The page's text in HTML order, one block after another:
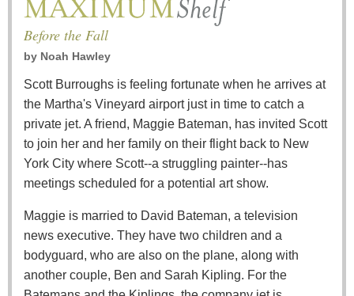
Before the Fall
by Noah Hawley
Scott Burroughs is feeling fortunate when he arrives at
the Martha's Vineyard airport just in time to catch a
private jet. A friend, Maggie Bateman, has invited Scott
to join her and her family on their flight back to New
York City where Scott--a struggling painter--has
meetings scheduled for a potential art show.
Maggie is married to David Bateman, a television
news executive. They have two children and a
bodyguard, who are also on the plane, along with
another couple, Ben and Sarah Kipling. For the